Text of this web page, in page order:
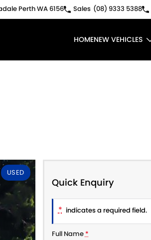
Perth WA 6156 Sales (08) 9333 5388
HOMENEW VEHICLES
USED
Quick Enquiry
* indicates a required field.
Full Name*